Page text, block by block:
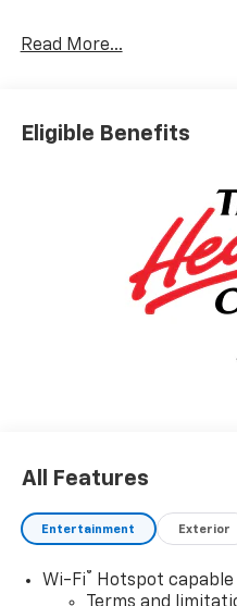
surrounding communities
Nobody Beats a Burton
Read More...
Eligible Benefits
All Features
Entertainment Exterior
Wi-Fi®
Hotspot capable